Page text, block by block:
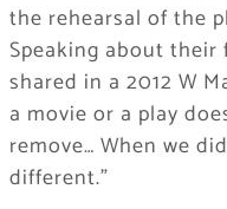
the rehearsal of the
Speaking about their
shared in a 2012 W
a movie or a play
remove… When we
different.”